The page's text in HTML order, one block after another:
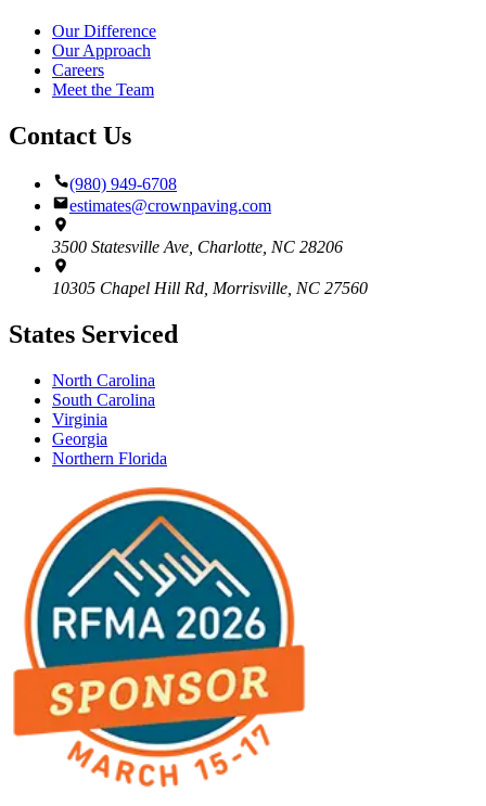
Our Difference
Our Approach
Careers
Meet the Team
Contact Us
(980) 949-6708
estimates@crownpaving.com
3500 Statesville Ave Charlotte NC 28206
10305 Chapel Hill Rd Morrisville NC 27560
States Serviced
North Carolina
South Carolina
Virginia
Georgia
Northern Florida